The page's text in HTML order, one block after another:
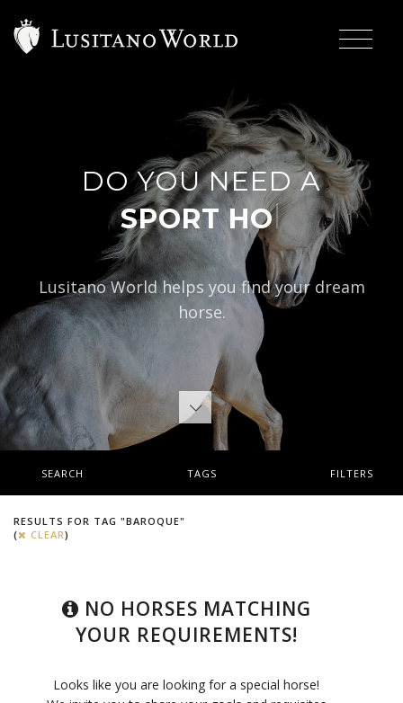
DO YOU NEED A
|
Lusitano World helps you find your dream
horse.
SEARCH TAGS FILTERS
RESULTS FOR TAG "BAROQUE"
(
CLEAR)
NO HORSES MATCHING
YOUR REQUIREMENTS!
Looks like you are looking for a special horse!